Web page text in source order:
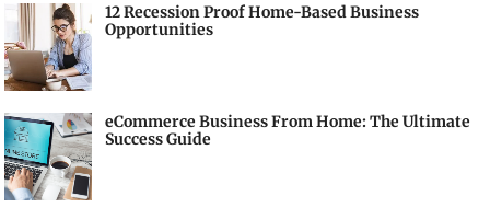
12 Recession Proof Home-Based Business
Opportunities
eCommerce Business From Home: The Ultimate
Success Guide